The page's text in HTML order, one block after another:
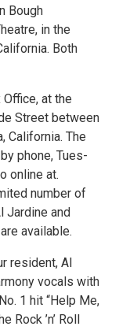
Bough
in the
Both
at the
Street between
California. The
phone, Tues-
online at.
number of
Jardine and
available.
resident, Al
vocals with
1 hit “Help Me,
Rock ’n’ Roll